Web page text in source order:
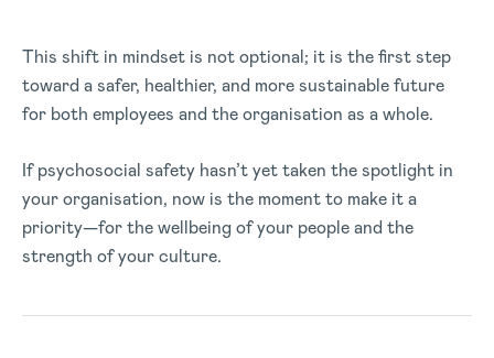
This shift in mindset is not optional; it is the first step
toward a safer, healthier, and more sustainable future
for both employees and the organisation as a whole.
If psychosocial safety hasn’t yet taken the spotlight in
your organisation, now is the moment to make it a
priority—for the wellbeing of your people and the
strength of your culture.